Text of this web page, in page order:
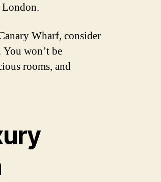
Wharf, consider
won’t be
rooms, and